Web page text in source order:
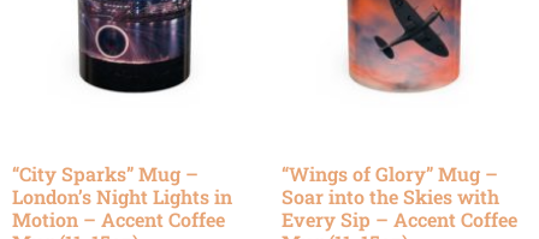
“City Sparks” Mug –
London’s Night Lights in
Motion – Accent Coffee
“Wings of Glory” Mug –
Soar into the Skies with
Every Sip – Accent Coffee